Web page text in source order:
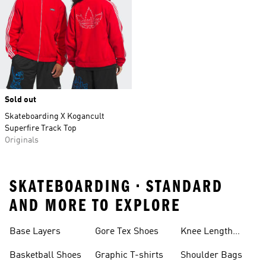
Sold out
Skateboarding X Kogancult
Superfire Track Top
Originals
SKATEBOARDING • STANDARD
AND MORE TO EXPLORE
Base Layers
Basketball Shoes
Gore Tex Shoes
Graphic T-shirts
Knee Length
Shoulder Bags